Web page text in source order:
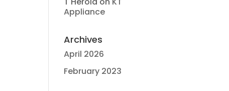
Appliance
Archives
April 2026
February 2023